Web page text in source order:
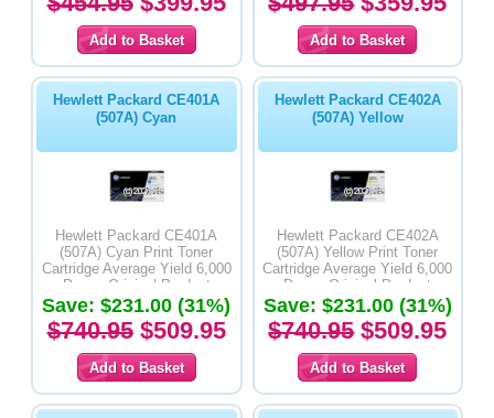
Hewlett Packard CE401A
(507A) Cyan
Hewlett Packard CE401A
(507A) Cyan Print Toner
Cartridge Average Yield 6,000
Pages-Original Product
Save: $231.00 (31%)
$740.95$509.95
Hewlett Packard CE402A
(507A) Yellow
Hewlett Packard CE402A
(507A) Yellow Print Toner
Cartridge Average Yield 6,000
Pages-Original Product
Save: $231.00 (31%)
$740.95$509.95